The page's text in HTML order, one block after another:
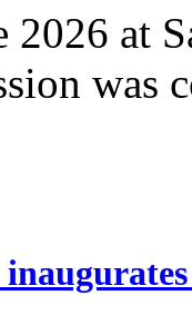
2026 at
was